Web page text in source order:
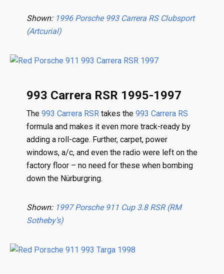
Shown: 1996 Porsche 993 Carrera RS Clubsport
(Artcurial)
993 Carrera RSR 1995-1997
The 993 Carrera RSRtakes the 993 Carrera RS
formula and makes it even more track-ready by
adding a roll-cage. Further, carpet, power
windows, a/c, and even the radio were left on the
factory floor – no need for these when bombing
down the Nürburgring.
Shown: 1997 Porsche 911 Cup 3.8 RSR (RM
Sotheby’s)